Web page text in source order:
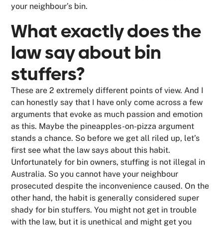
your neighbour’s bin.
What exactly does the
law say about bin
stuffers?
These are 2 extremely different points of view. And I
can honestly say that I have only come across a few
arguments that evoke as much passion and emotion
as this. Maybe the pineapples-on-pizza argument
stands a chance. So before we get all riled up, let’s
first see what the law says about this habit.
Unfortunately for bin owners, stuffing is not illegal in
Australia. So you cannot have your neighbour
prosecuted despite the inconvenience caused. On the
other hand, the habit is generally considered super
shady for bin stuffers. You might not get in trouble
with the law, but it is unethical and might get you